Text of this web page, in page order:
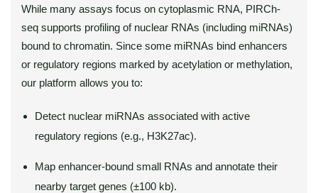
While many assays focus on cytoplasmic RNA, PIRCh-
seq supports profiling of nuclear RNAs (including miRNAs)
bound to chromatin. Since some miRNAs bind enhancers
or regulatory regions marked by acetylation or methylation,
our platform allows you to:
Detect nuclear miRNAs associated with active
regulatory regions (e.g., H3K27ac).
Map enhancer-bound small RNAs and annotate their
nearby target genes (±100 kb).